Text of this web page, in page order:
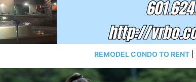
REMODEL CONDO TO RENT